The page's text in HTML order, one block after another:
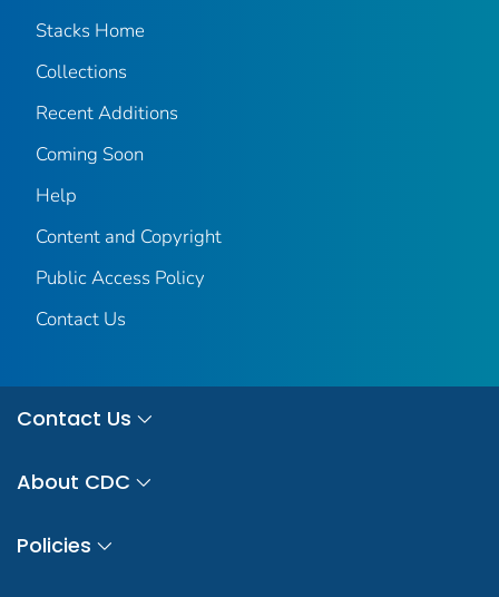
Stacks Home
Collections
Recent Additions
Coming Soon
Help
Content and Copyright
Public Access Policy
Contact Us
Contact Us
About CDC
Policies